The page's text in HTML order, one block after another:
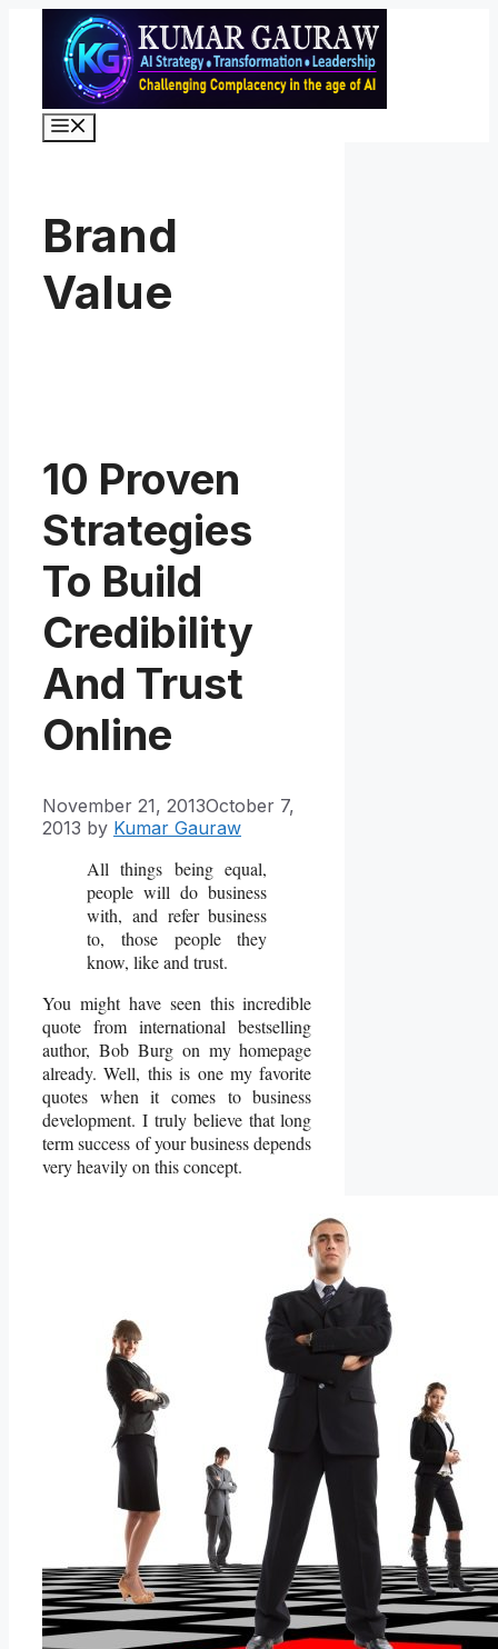
content
Brand
Value
10 Proven
Strategies
To Build
Credibility
And Trust
Online
November 21, 2013October 7,
2013 by Kumar Gauraw
All things being equal,
people will do business
with, and refer business
to, those people they
know, like and trust.
You might have seen this incredible
quote from international bestselling
author, Bob Burg on my homepage
already.Well, this is one my favorite
quotes when it comes to business
development. I truly believe that long
term success of your business depends
very heavily on this concept.